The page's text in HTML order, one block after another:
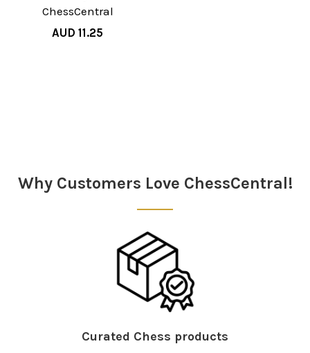
ChessCentral
AUD 11.25
Why Customers Love ChessCentral!
Curated Chess products